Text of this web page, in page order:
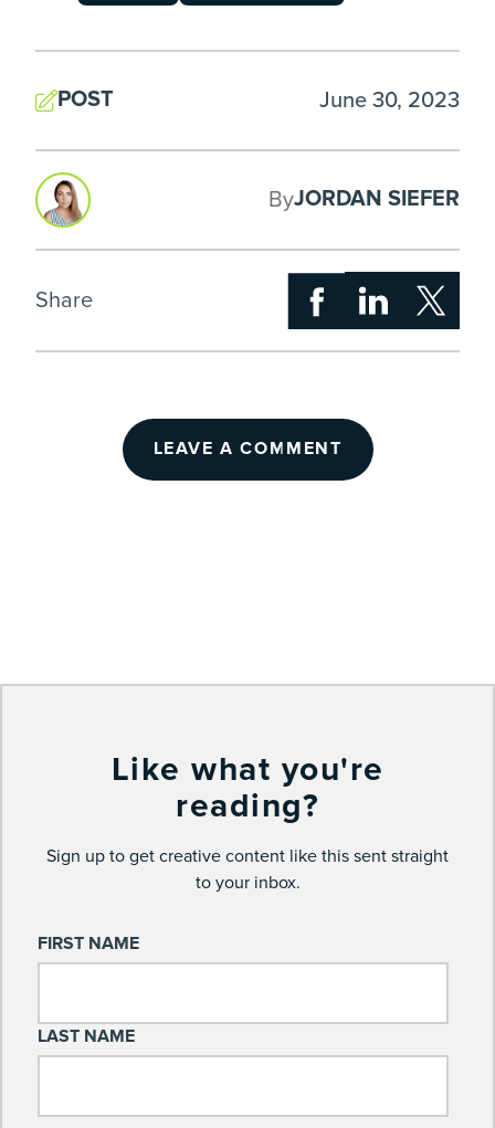
POST June 30, 2023
ByJORDAN SIEFER
Share
LEAVE A COMMENT
Like what you're
reading?
Sign up to get creative content like this sent straight
to your inbox.
FIRST NAME
LAST NAME